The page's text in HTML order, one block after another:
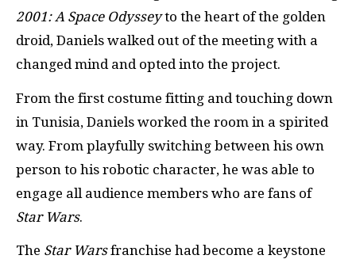
2001: A Space Odysseyto the heart of the golden
droid, Daniels walked out of the meeting with a
changed mind and opted into the project.
From the first costume fitting and touching down
in Tunisia, Daniels worked the room in a spirited
way. From playfully switching between his own
person to his robotic character, he was able to
engage all audience members who are fans of
Star Wars.
The Star Warsfranchise had become a keystone